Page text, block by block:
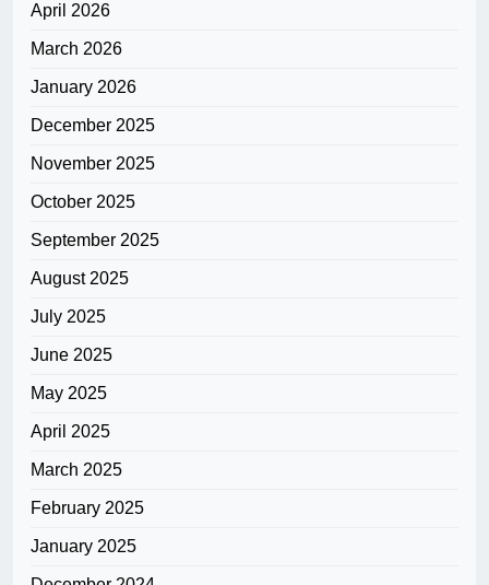
April 2026
March 2026
January 2026
December 2025
November 2025
October 2025
September 2025
August 2025
July 2025
June 2025
May 2025
April 2025
March 2025
February 2025
January 2025